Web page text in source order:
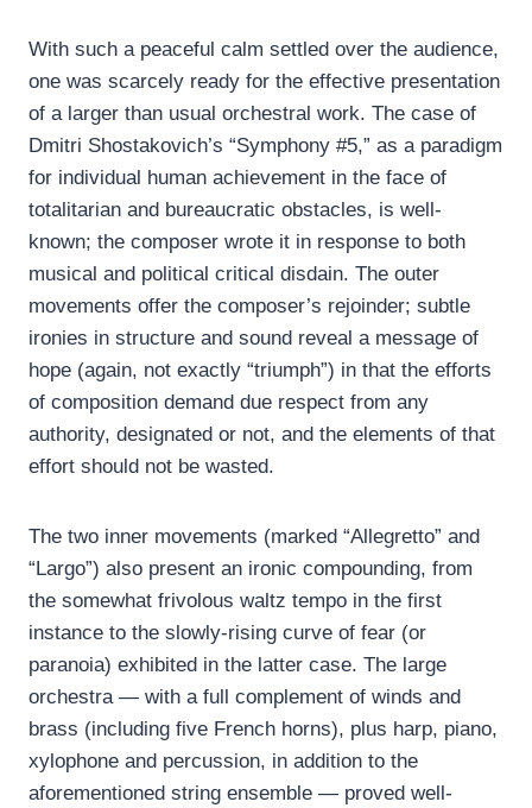
With such a peaceful calm settled over the audience,
one was scarcely ready for the effective presentation
of a larger than usual orchestral work. The case of
Dmitri Shostakovich’s “Symphony #5,” as a paradigm
for individual human achievement in the face of
totalitarian and bureaucratic obstacles, is well-
known; the composer wrote it in response to both
musical and political critical disdain. The outer
movements offer the composer’s rejoinder; subtle
ironies in structure and sound reveal a message of
hope (again, not exactly “triumph”) in that the efforts
of composition demand due respect from any
authority, designated or not, and the elements of that
effort should not be wasted.
The two inner movements (marked “Allegretto” and
“Largo”) also present an ironic compounding, from
the somewhat frivolous waltz tempo in the first
instance to the slowly-rising curve of fear (or
paranoia) exhibited in the latter case. The large
orchestra — with a full complement of winds and
brass (including five French horns), plus harp, piano,
xylophone and percussion, in addition to the
aforementioned string ensemble — proved well-